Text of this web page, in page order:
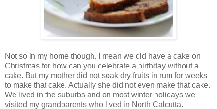
Not so in my home though. I mean we did have a cake on
Christmas for how can you celebrate a birthday without a
cake. But my mother did not soak dry fruits in rum for weeks
to make that cake. Actually she did not even make that cake.
We lived in the suburbs and on most winter holidays we
visited my grandparents who lived in North Calcutta.